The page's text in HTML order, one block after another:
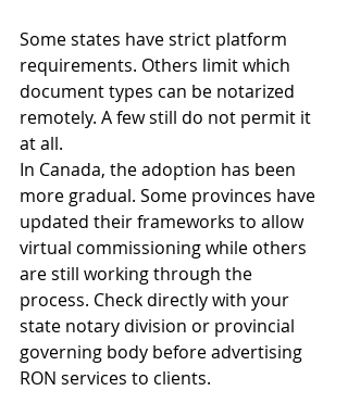
Some states have strict platform
requirements. Others limit which
document types can be notarized
remotely. A few still do not permit it
at all.
In Canada, the adoption has been
more gradual. Some provinces have
updated their frameworks to allow
virtual commissioning while others
are still working through the
process. Check directly with your
state notary division or provincial
governing body before advertising
RON services to clients.